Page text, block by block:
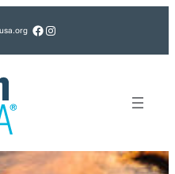
Facebook
Instagram